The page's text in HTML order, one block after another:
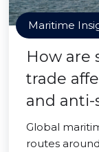
Maritime
How are
trade
and
Global
routes